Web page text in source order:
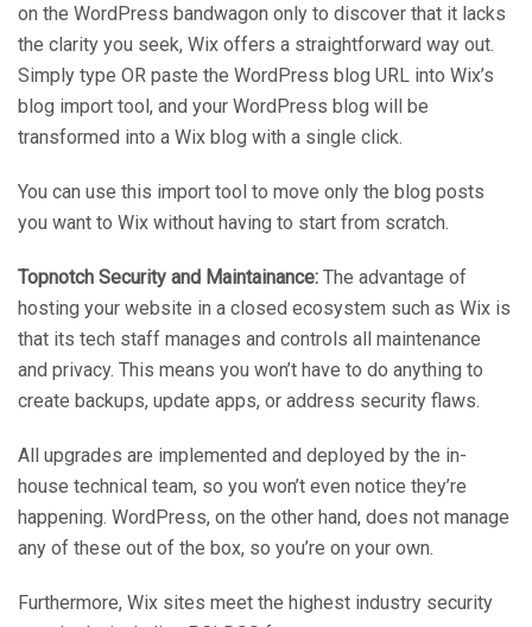
on the WordPress bandwagon only to discover that it lacks
the clarity you seek, Wix offers a straightforward way out.
Simply type OR paste the WordPress blog URL into Wix’s
blog import tool, and your WordPress blog will be
transformed into a Wix blog with a single click.
You can use this import tool to move only the blog posts
you want to Wix without having to start from scratch.
Topnotch Security and Maintainance: The advantage of
hosting your website in a closed ecosystem such as Wix is
that its tech staff manages and controls all maintenance
and privacy. This means you won’t have to do anything to
create backups, update apps, or address security flaws.
All upgrades are implemented and deployed by the in-
house technical team, so you won’t even notice they’re
happening. WordPress, on the other hand, does not manage
any of these out of the box, so you’re on your own.
Furthermore, Wix sites meet the highest industry security